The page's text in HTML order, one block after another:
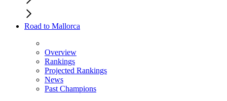
Road to Mallorca
Overview
Rankings
Projected Rankings
News
Past Champions